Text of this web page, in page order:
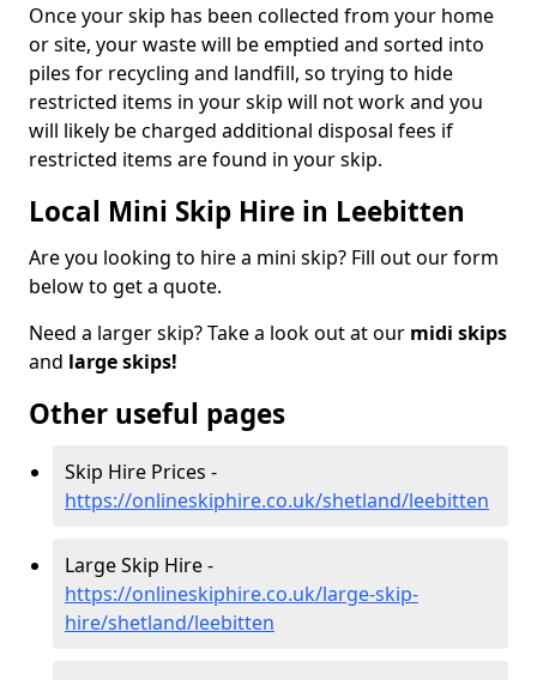
Once your skip has been collected from your home
or site, your waste will be emptied and sorted into
piles for recycling and landfill, so trying to hide
restricted items in your skip will not work and you
will likely be charged additional disposal fees if
restricted items are found in your skip.
Local Mini Skip Hire in Leebitten
Are you looking to hire a mini skip? Fill out our form
below to get a quote.
Need a larger skip? Take a look out at our midi skips
and large skips!
Other useful pages
Skip Hire Prices -
https://onlineskiphire.co.uk/shetland/leebitten
Large Skip Hire -
https://onlineskiphire.co.uk/large-skip-
hire/shetland/leebitten